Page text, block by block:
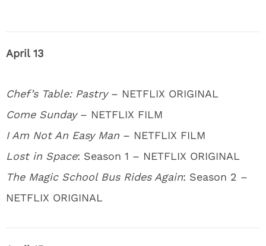
April 13
Chef’s Table: Pastry– NETFLIX ORIGINAL
Come Sunday– NETFLIX FILM
I Am Not An Easy Man – NETFLIX FILM
Lost in Space: Season 1 – NETFLIX ORIGINAL
The Magic School Bus Rides Again: Season 2 –
NETFLIX ORIGINAL